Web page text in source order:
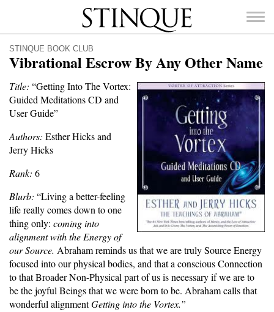
Stinque
STINQUE BOOK CLUB
Vibrational Escrow By Any Other Name
Title: “Getting Into The Vortex:
Guided Meditations CD and
User Guide”
Authors: Esther Hicks and
Jerry Hicks
Rank: 6
Blurb: “Living a better-feeling
life really comes down to one
thing only: coming into
alignment with the Energy of
our Source. Abraham reminds us that we are truly Source Energy
focused into our physical bodies, and that a conscious Connection
to that Broader Non-Physical part of us is necessary if we are to
be the joyful Beings that we were born to be. Abraham calls that
wonderful alignmentGetting into the Vortex.”